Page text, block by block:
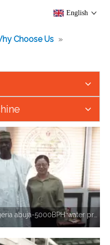
English
Choose Us »